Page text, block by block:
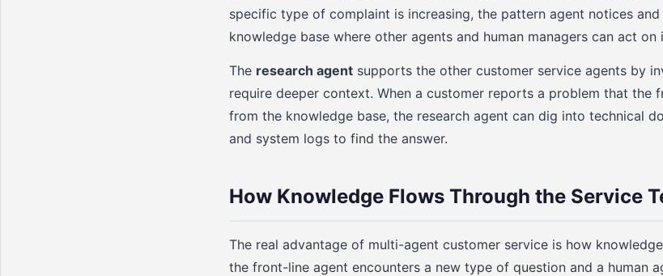
specific type of complaint is increasing, the pattern agent notices
knowledge base where other agents and human managers can act on
The research agentsupports the other customer service agents by
require deeper context. When a customer reports a problem that the
from the knowledge base, the research agent can dig into technical
and system logs to find the answer.
How Knowledge Flows Through the Service
The real advantage of multi-agent customer service is how
the front-line agent encounters a new type of question and a human